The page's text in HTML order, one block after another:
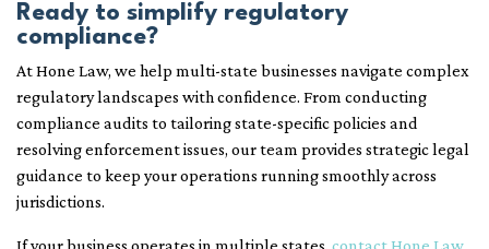
Ready to simplify regulatory
compliance?
At Hone Law, we help multi-state businesses navigate complex
regulatory landscapes with confidence. From conducting
compliance audits to tailoring state-specific policies and
resolving enforcement issues, our team provides strategic legal
guidance to keep your operations running smoothly across
jurisdictions.